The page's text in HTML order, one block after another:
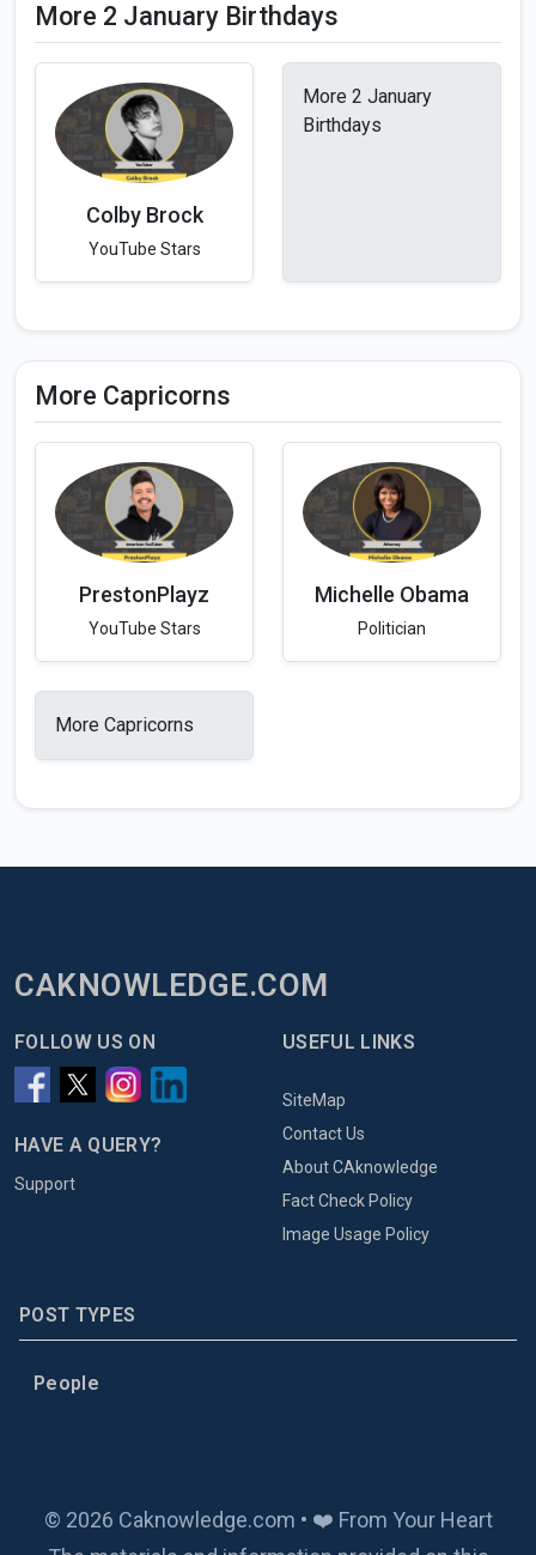
More 2 January Birthdays
Colby Brock
YouTube Stars
More 2 January
Birthdays
More Capricorns
PrestonPlayz
YouTube Stars
Michelle Obama
Politician
More Capricorns
CAKNOWLEDGE.COM
FOLLOW US ON
HAVE A QUERY?
Support
USEFUL LINKS
SiteMap
Contact Us
About CAknowledge
Fact Check Policy
Image Usage Policy
POST TYPES
People
© 2026 Caknowledge.com • ❤️ From Your Heart